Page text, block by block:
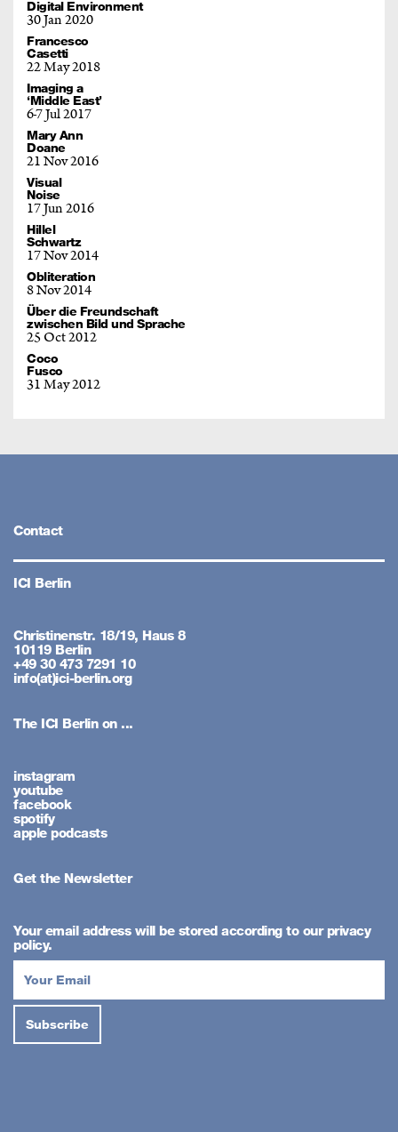
Digital Environment
30 Jan 2020
Francesco
Casetti
22 May 2018
Imaging a
‘Middle East’
67 Jul 2017
Mary Ann
Doane
21 Nov 2016
Visual
Noise
17 Jun 2016
Hillel
Schwartz
17 Nov 2014
Obliteration
8 Nov 2014
Über die Freundschaft
zwischen Bild und Sprache
25 Oct 2012
Coco
Fusco
31 May 2012
Contact
ICI Berlin
Christinenstr. 18/19, Haus 8
10119 Berlin
+49 30 473 7291 10
info(at)ici-berlin.org
The ICI Berlin on ...
instagram
youtube
facebook
spotify
apple podcasts
Get the Newsletter
Your email address will be stored according to our privacy
policy.